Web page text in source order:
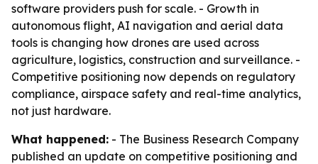
software providers push for scale. - Growth in
autonomous flight, AI navigation and aerial data
tools is changing how drones are used across
agriculture, logistics, construction and surveillance. -
Competitive positioning now depends on regulatory
compliance, airspace safety and real-time analytics,
not just hardware.
What happened: - The Business Research Company
published an update on competitive positioning and